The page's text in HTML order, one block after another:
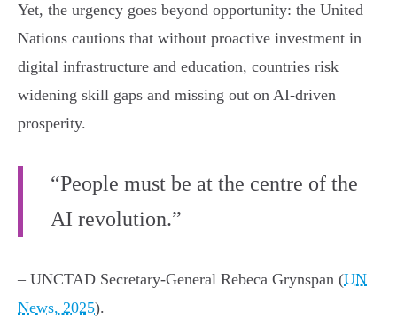
Yet, the urgency goes beyond opportunity: the United
Nations cautions that without proactive investment in
digital infrastructure and education, countries risk
widening skill gaps and missing out on AI-driven
prosperity.
“People must be at the centre of the
AI revolution.”
– UNCTAD Secretary-General Rebeca Grynspan (UN
News, 2025).